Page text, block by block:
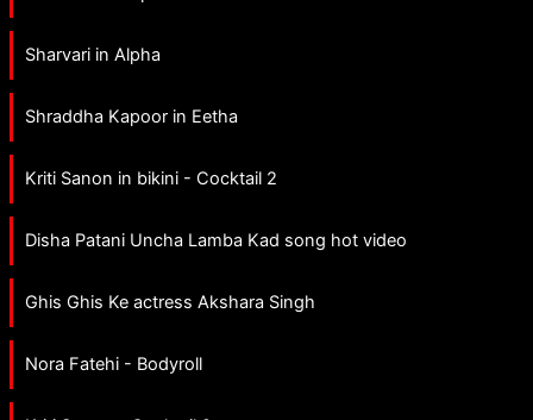
Sharvari in Alpha
Shraddha Kapoor in Eetha
Kriti Sanon in bikini - Cocktail 2
Disha Patani Uncha Lamba Kad song hot video
Ghis Ghis Ke actress Akshara Singh
Nora Fatehi - Bodyroll